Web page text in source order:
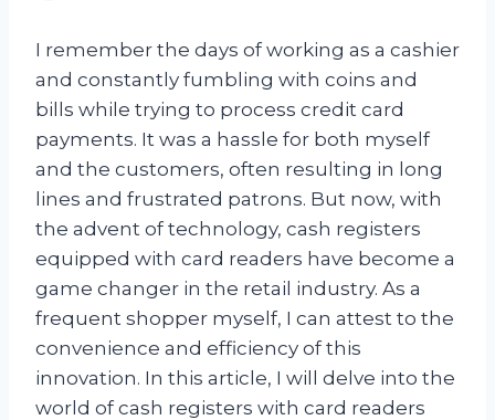
I remember the days of working as a cashier
and constantly fumbling with coins and
bills while trying to process credit card
payments. It was a hassle for both myself
and the customers, often resulting in long
lines and frustrated patrons. But now, with
the advent of technology, cash registers
equipped with card readers have become a
game changer in the retail industry. As a
frequent shopper myself, I can attest to the
convenience and efficiency of this
innovation. In this article, I will delve into the
world of cash registers with card readers